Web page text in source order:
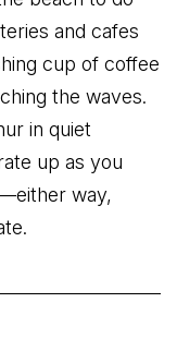
and cafes
cup of coffee
the waves.
in quiet
up as you
way,